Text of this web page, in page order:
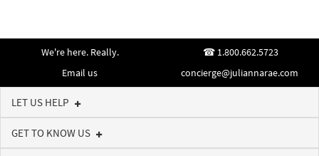
We're here. Really.
1.800.662.5723
Email us
concierge@juliannarae.com
LET US HELP
GET TO KNOW US